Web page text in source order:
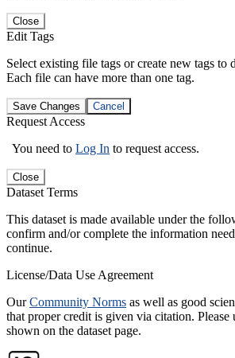
Close
Edit Tags
Select existing file tags or create new tags to
Each file can have more than one tag.
Save Changes Cancel
Request Access
You need to Log In to request access.
Close
Dataset Terms
This dataset is made available under the
confirm and/or complete the information
continue.
License/Data Use Agreement
OurCommunity Norms as well as good
that proper credit is given via citation. Please
shown on the dataset page.